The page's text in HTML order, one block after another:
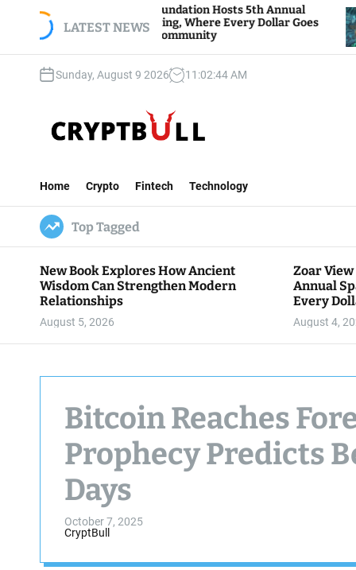
LATEST NEWS
View Foundation Hosts 5th Annual
of Giving, Where Every Dollar Goes
to the Community
Bitcoin
Traders
Sunday, August 9 2026 11 :02:46AM
t
B
u
l
l
Home Crypto Fintech Technology
Top Tagged
New Book Explores How Ancient
Wisdom Can Strengthen Modern
Relationships
August 5, 2026
Zoar
Annual
Every
August 4,
Bitcoin Reaches
Prophecy Predicts
Days
October 7, 2025
CryptBull